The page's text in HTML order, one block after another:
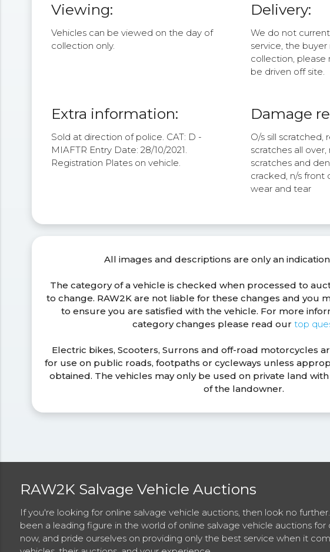
Viewing:
Vehicles can be viewed on the day of
collection only.
Delivery:
We do not
service, the
collection, please
be driven off site.
Extra information:
Sold at direction of police. CAT: D -
MIAFTR Entry Date: 28/10/2021.
Registration Plates on vehicle.
Damage
O/s sill scratched,
scratches all
scratches and
cracked, n/s front
wear and tear
All images and descriptions are only an
The category of a vehicle is checked when processed to
to change. RAW2K are not liable for these changes and you
to ensure you are satisfied with the vehicle. For more
category changes please read ourtop
Electric bikes, Scooters, Surrons and off-road motorcycles
for use on public roads, footpaths or cycleways unless
obtained. The vehicles may only be used on private land
of the landowner.
RAW2K Salvage Vehicle Auctions
If you're looking for online salvage vehicle auctions, then look no
been a leading figure in the world of online salvage vehicle auctions for
now, and pride ourselves on providing only the best service when it